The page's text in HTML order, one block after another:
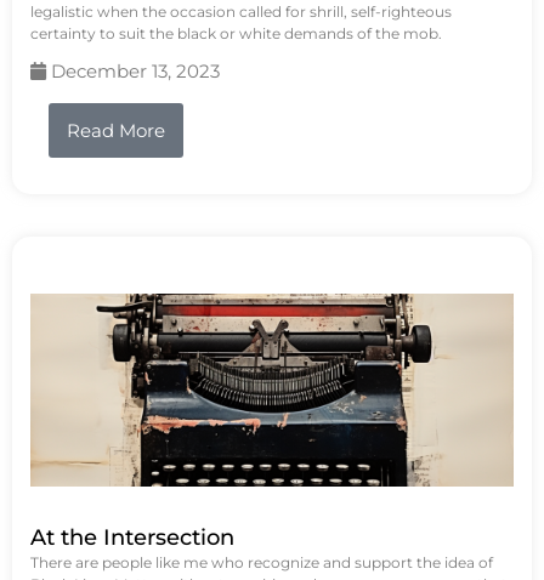
legalistic when the occasion called for shrill, self-righteous
certainty to suit the black or white demands of the mob.
December 13, 2023
Read More
At the Intersection
There are people like me who recognize and support the idea of